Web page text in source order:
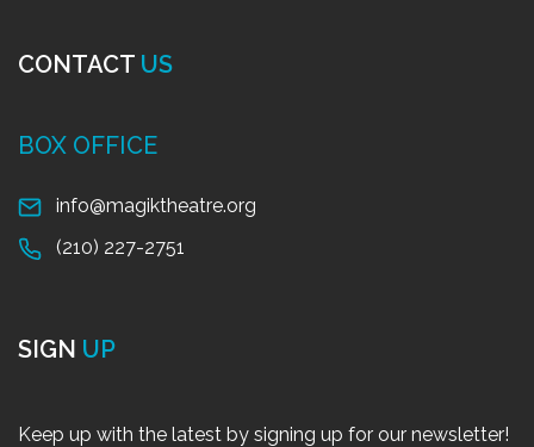
CONTACT US
BOX OFFICE
info@magiktheatre.org
(210) 227-2751
SIGN UP
Keep up with the latest by signing up for our newsletter!